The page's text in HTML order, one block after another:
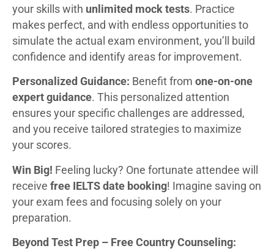
your skills with unlimited mock tests. Practice
makes perfect, and with endless opportunities to
simulate the actual exam environment, you’ll build
confidence and identify areas for improvement.
Personalized Guidance: Benefit from one-on-one
expert guidance. This personalized attention
ensures your specific challenges are addressed,
and you receive tailored strategies to maximize
your scores.
Win Big! Feeling lucky? One fortunate attendee will
receive free IELTS date booking! Imagine saving on
your exam fees and focusing solely on your
preparation.
Beyond Test Prep – Free Country Counseling: